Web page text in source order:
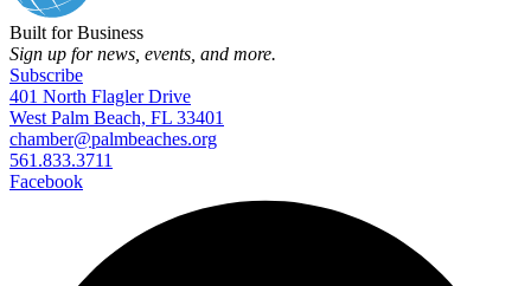
Built for Business
Sign up for news, events, and more.
Subscribe
401 North Flagler Drive
West Palm Beach, FL 33401
chamber@palmbeaches.org
561.833.3711
Facebook